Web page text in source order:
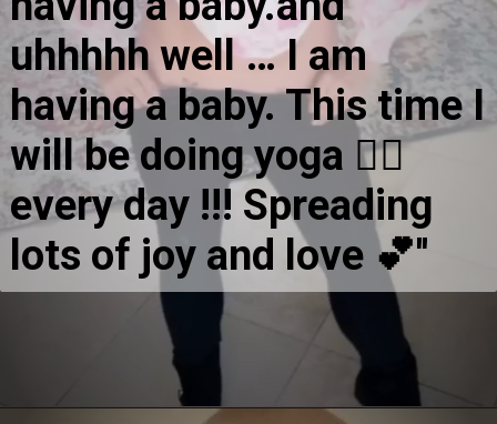
uhhhhh well … I am
having a baby. This time I
will be doing yoga 🧘‍♀️
every day !!! Spreading
lots of joy and love 💕''